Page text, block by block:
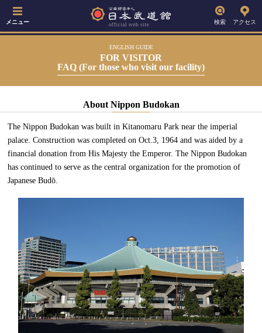
メニュー 検索 アクセス
ENGLISH GUIDE
FOR VISITOR
FAQ (For those who visit our facility)
About Nippon Budokan
The Nippon Budokan was built in Kitanomaru Park near the imperial
palace. Construction was completed on Oct.3, 1964 and was aided by a
financial donation from His Majesty the Emperor. The Nippon Budokan
has continued to serve as the central organization for the promotion of
Japanese Budō.